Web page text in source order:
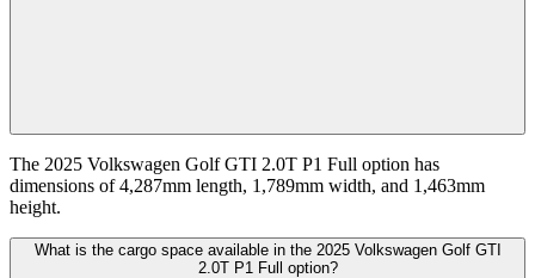
The 2025 Volkswagen Golf GTI 2.0T P1 Full option has
dimensions of 4,287mm length, 1,789mm width, and 1,463mm
height.
What is the cargo space available in the 2025 Volkswagen Golf GTI
2.0T P1 Full option?